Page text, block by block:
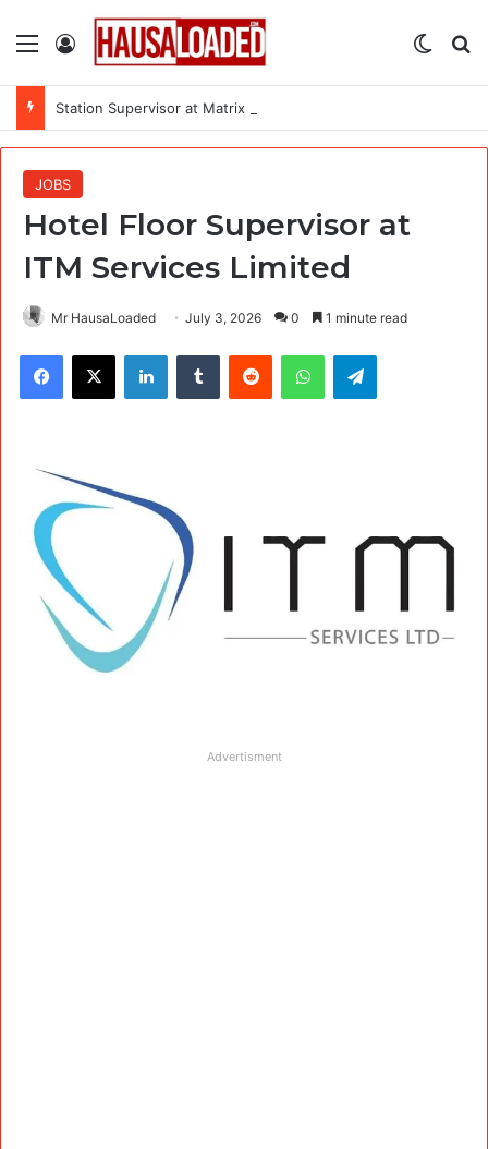
Menu Log In
Station Supervisor at Matrix Energy Limited
JOBS
Hotel Floor Supervisor at
ITM Services Limited
Mr HausaLoaded July 3, 2026 0 1 minute read
Facebook
X LinkedInTumblr Reddit WhatsAppTelegram
Advertisment